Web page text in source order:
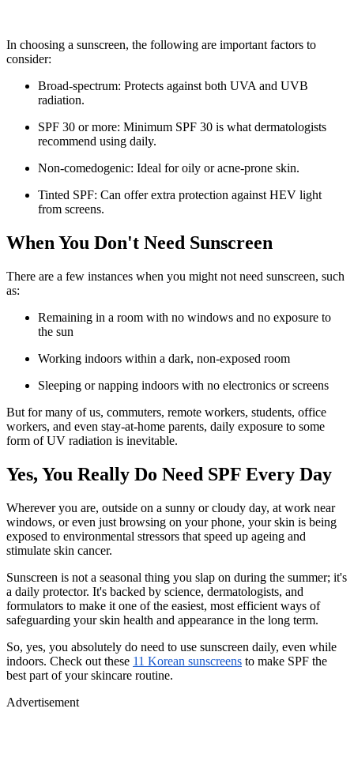
In choosing a sunscreen, the following are important factors to
consider:
Broad-spectrum: Protects against both UVA and UVB
radiation.
SPF 30 or more: Minimum SPF 30 is what dermatologists
recommend using daily.
Non-comedogenic: Ideal for oily or acne-prone skin.
Tinted SPF: Can offer extra protection against HEV light
from screens.
When You Don't Need Sunscreen
There are a few instances when you might not need sunscreen, such
as:
Remaining in a room with no windows and no exposure to
the sun
Working indoors within a dark, non-exposed room
Sleeping or napping indoors with no electronics or screens
But for many of us, commuters, remote workers, students, office
workers, and even stay-at-home parents, daily exposure to some
form of UV radiation is inevitable.
Yes, You Really Do Need SPF Every Day
Wherever you are, outside on a sunny or cloudy day, at work near
windows, or even just browsing on your phone, your skin is being
exposed to environmental stressors that speed up ageing and
stimulate skin cancer.
Sunscreen is not a seasonal thing you slap on during the summer; it's
a daily protector. It's backed by science, dermatologists, and
formulators to make it one of the easiest, most efficient ways of
safeguarding your skin health and appearance in the long term.
So, yes, you absolutely do need to use sunscreen daily, even while
indoors. Check out these 11 Korean sunscreens to make SPF the
best part of your skincare routine.
Advertisement